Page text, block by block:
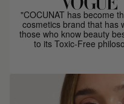
"COCUNAT has become
cosmetics brand that has
those who know beauty
to its Toxic-Free